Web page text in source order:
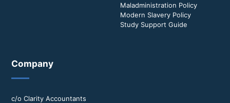
Company
c/o Clarity Accountants
Maladministration Policy
Modern Slavery Policy
Study Support Guide